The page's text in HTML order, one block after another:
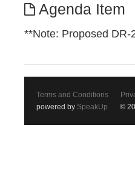
Agenda Item
**Note: Proposed DR-
Terms and Conditions
powered by SpeakUp ©